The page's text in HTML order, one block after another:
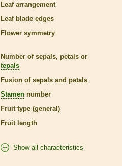
Leaf arrangement
Leaf blade edges
Flower symmetry
Number of sepals, petals or
tepals
Fusion of sepals and petals
Stamen number
Fruit type (general)
Fruit length
Show all characteristics